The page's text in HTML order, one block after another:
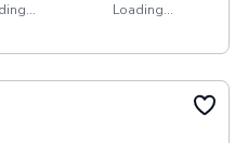
Loading...